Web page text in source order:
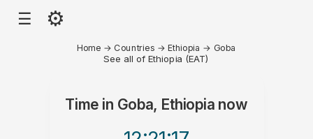
☰ ⚙
Home → Countries →Ethiopia → Goba
See all of Ethiopia (EAT)
Time in Goba, Ethiopianow